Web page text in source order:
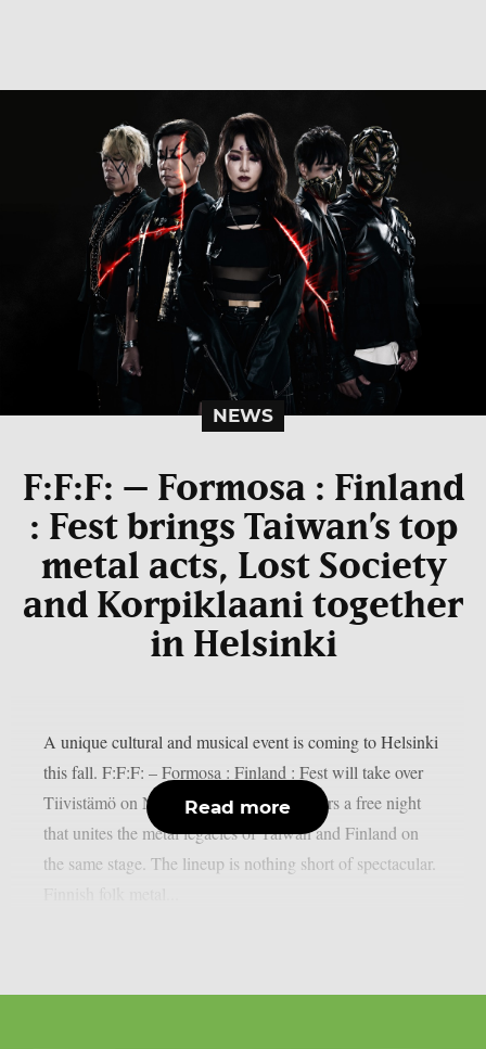
NEWS
F:F:F: – Formosa : Finland
: Fest brings Taiwan’s top
metal acts, Lost Society
and Korpiklaani together
in Helsinki
A unique cultural and musical event is coming to Helsinki
this fall. F:F:F: – Formosa : Finland : Fest will take over
Tiivistämö on November 27, 2025. It offers a free night
that unites the metal legacies of Taiwan and Finland on
the same stage. The lineup is nothing short of spectacular.
Read more